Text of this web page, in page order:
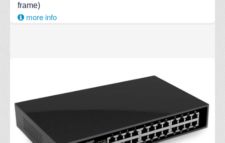
frame)
more info